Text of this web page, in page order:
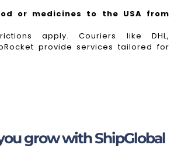
or medicines to the USA from
apply. Couriers like DHL,
provide services tailored for
grow with ShipGlobal